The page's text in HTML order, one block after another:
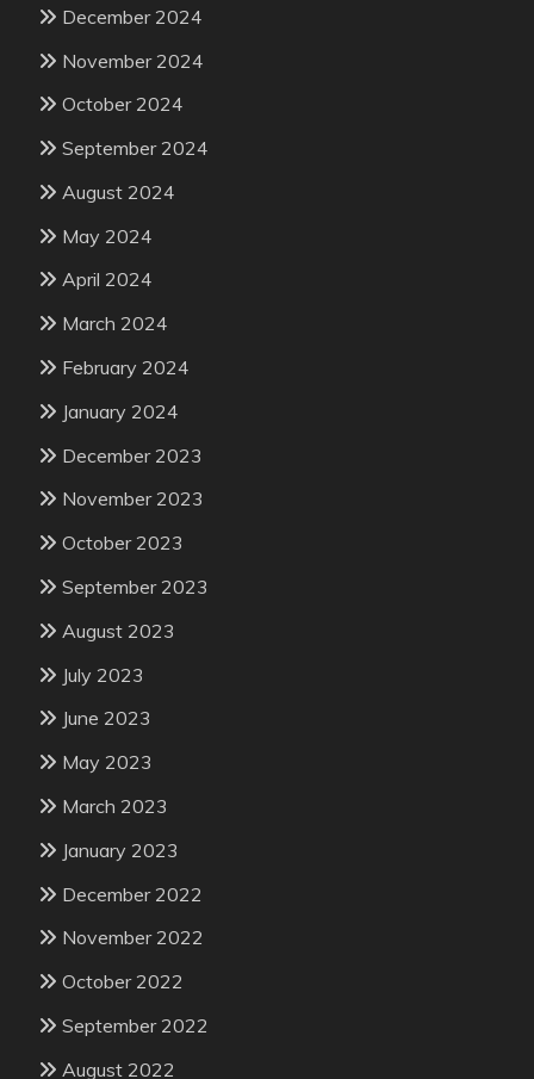
December 2024
November 2024
October 2024
September 2024
August 2024
May 2024
April 2024
March 2024
February 2024
January 2024
December 2023
November 2023
October 2023
September 2023
August 2023
July 2023
June 2023
May 2023
March 2023
January 2023
December 2022
November 2022
October 2022
September 2022
August 2022